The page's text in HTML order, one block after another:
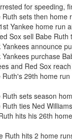
for speeding,
Ruth sets then home
Yankee home run
Sox sell Babe Ruth
Yankees announce
Yankees purchase
and Red Sox
Ruth's 29th home
Ruth sets season
Ruth ties Ned
hits his 26th
Ruth hits 2 home